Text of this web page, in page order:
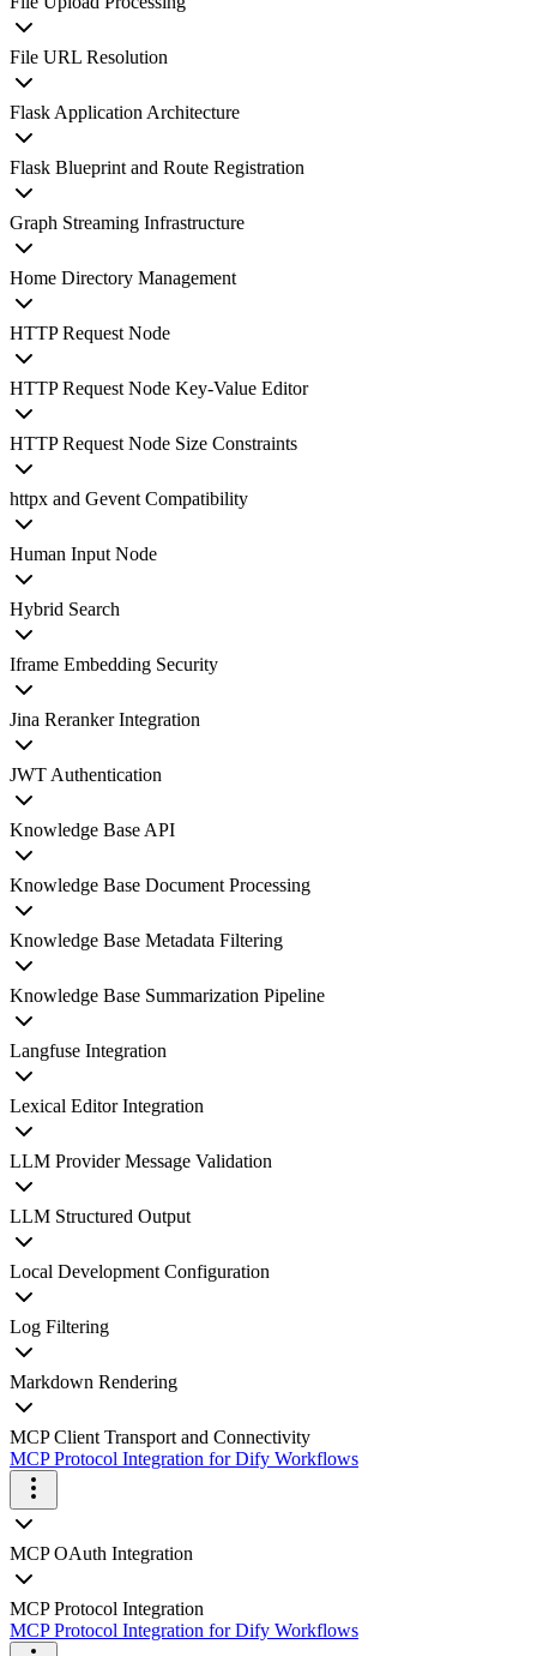
File URL Resolution
Flask Application Architecture
Flask Blueprint and Route Registration
Graph Streaming Infrastructure
Home Directory Management
HTTP Request Node
HTTP Request Node Key-Value Editor
HTTP Request Node Size Constraints
httpx and Gevent Compatibility
Human Input Node
Hybrid Search
Iframe Embedding Security
Jina Reranker Integration
JWT Authentication
Knowledge Base API
Knowledge Base Document Processing
Knowledge Base Metadata Filtering
Knowledge Base Summarization Pipeline
Langfuse Integration
Lexical Editor Integration
LLM Provider Message Validation
LLM Structured Output
Local Development Configuration
Log Filtering
Markdown Rendering
MCP Client Transport and Connectivity
MCP Protocol Integration for Dify Workflows
MCP OAuth Integration
MCP Protocol Integration
MCP Protocol Integration for Dify Workflows